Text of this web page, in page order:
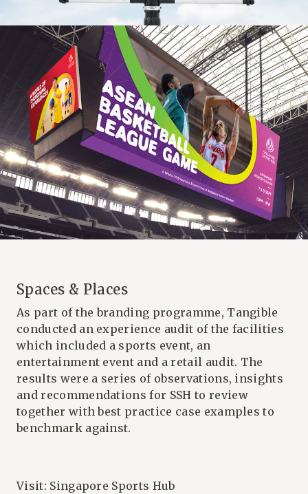
Spaces & Places
As part of the branding programme, Tangible
conducted an experience audit of the facilities
which included a sports event, an
entertainment event and a retail audit. The
results were a series of observations, insights
and recommendations for SSH to review
together with best practice case examples to
benchmark against.
Visit: Singapore Sports Hub